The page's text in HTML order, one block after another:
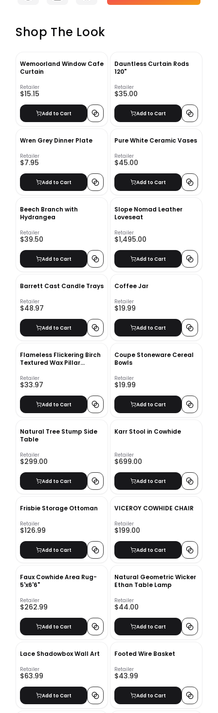
Shop The Look
Wemoorland Window Cafe
Curtain
Retailer
$15.15
Add to Cart
Dauntless Curtain Rods
120"
Retailer
$35.00
Add to Cart
Wren Grey Dinner Plate
Retailer
$7.95
Add to Cart
Pure White Ceramic Vases
Retailer
$45.00
Add to Cart
Beech Branch with
Hydrangea
Retailer
$39.50
Add to Cart
Slope Nomad Leather
Loveseat
Retailer
$1,495.00
Add to Cart
Barrett Cast Candle Trays
Retailer
$48.97
Add to Cart
Coffee Jar
Retailer
$19.99
Add to Cart
Flameless Flickering Birch
Textured Wax Pillar
Retailer
$33.97
Add to Cart
Coupe Stoneware Cereal
Bowls
Retailer
$19.99
Add to Cart
Natural Tree Stump Side
Table
Retailer
$299.00
Add to Cart
Karr Stool in Cowhide
Retailer
$699.00
Add to Cart
Frisbie Storage Ottoman
Retailer
$126.99
Add to Cart
VICEROY COWHIDE CHAIR
Retailer
$199.00
Add to Cart
Faux Cowhide Area Rug-
5'x6'6"
Retailer
$262.99
Add to Cart
Natural Geometric Wicker
Ethan Table Lamp
Retailer
$44.00
Add to Cart
Lace Shadowbox Wall Art
Retailer
$63.99
Add to Cart
Footed Wire Basket
Retailer
$43.99
Add to Cart